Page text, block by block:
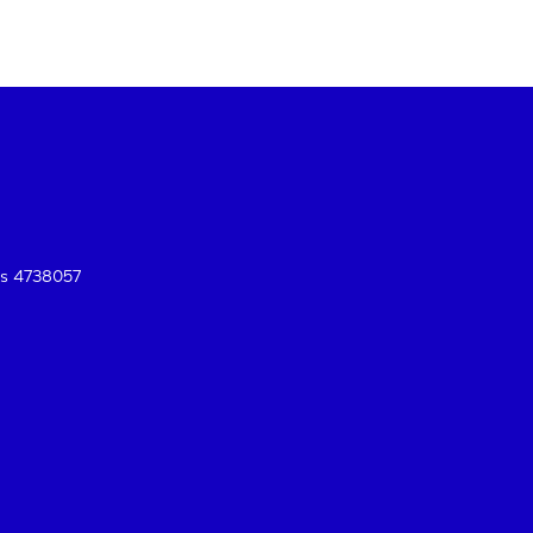
4738057